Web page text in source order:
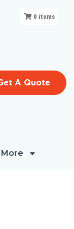
A Quote
0 items